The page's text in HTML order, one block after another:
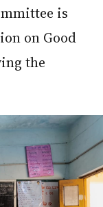
is
on Good
the